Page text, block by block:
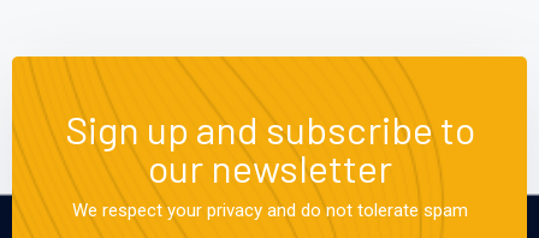
Sign up and subscribe to
our newsletter
We respect your privacy and do not tolerate spam